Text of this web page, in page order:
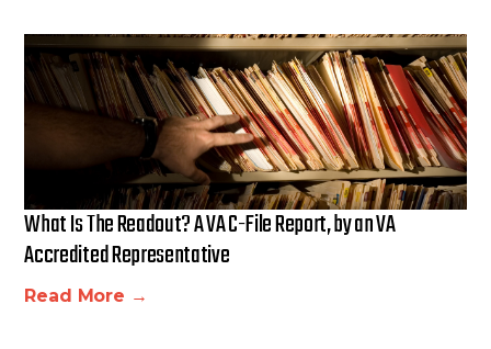
What Is The Readout? A VA C-File Report, by an VA
Accredited Representative
Read More →